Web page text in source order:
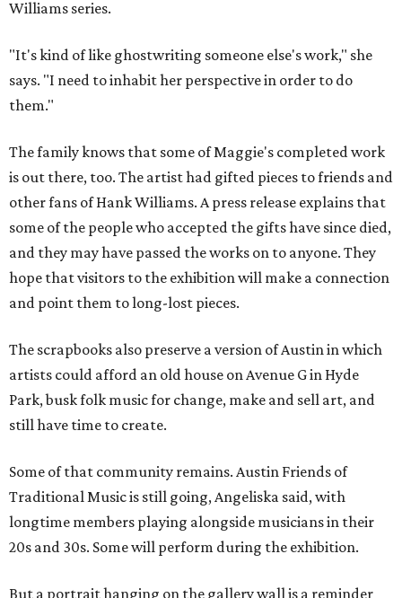
Williams series.
"It's kind of like ghostwriting someone else's work," she
says. "I need to inhabit her perspective in order to do
them."
The family knows that some of Maggie's completed work
is out there, too. The artist had gifted pieces to friends and
other fans of Hank Williams. A press release explains that
some of the people who accepted the gifts have since died,
and they may have passed the works on to anyone. They
hope that visitors to the exhibition will make a connection
and point them to long-lost pieces.
The scrapbooks also preserve a version of Austin in which
artists could afford an old house on Avenue G in Hyde
Park, busk folk music for change, make and sell art, and
still have time to create.
Some of that community remains. Austin Friends of
Traditional Music is still going, Angeliska said, with
longtime members playing alongside musicians in their
20s and 30s. Some will perform during the exhibition.
But a portrait hanging on the gallery wall is a reminder